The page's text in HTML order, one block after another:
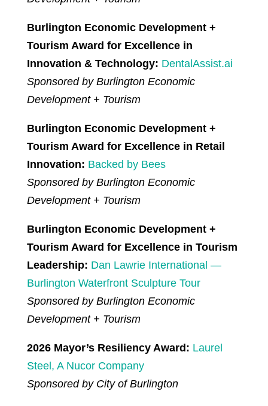
Burlington Economic Development +
Tourism Award for Excellence in
Innovation & Technology: DentalAssist.ai
Sponsored by Burlington Economic
Development + Tourism
Burlington Economic Development +
Tourism Award for Excellence in Retail
Innovation: Backed by Bees
Sponsored by Burlington Economic
Development + Tourism
Burlington Economic Development +
Tourism Award for Excellence in Tourism
Leadership: Dan Lawrie International —
Burlington Waterfront Sculpture Tour
Sponsored by Burlington Economic
Development + Tourism
2026 Mayor’s Resiliency Award: Laurel
Steel, A Nucor Company
Sponsored by City of Burlington